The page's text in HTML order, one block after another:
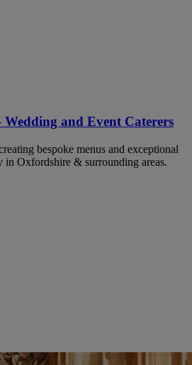
and Event Caterers
bespoke menus and exceptional
in Oxfordshire & surrounding areas.